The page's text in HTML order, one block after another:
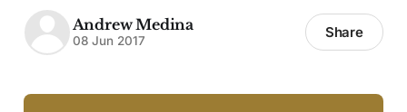
Andrew Medina
08 Jun 2017 Share